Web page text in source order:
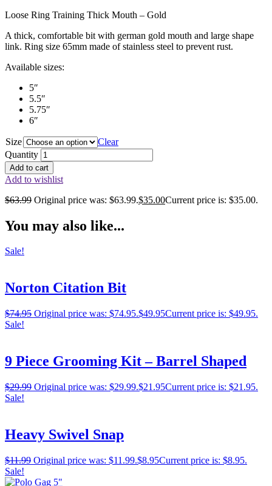
Loose Ring Training Thick Mouth – Gold
A thick, comfortable bit with german gold mouth and large shape
link. Ring size 65mm made of stainless steel to prevent rust.
Available sizes:
5″
5.5″
5.75″
6″
Size
Clear
Quantity
Add to cart
Add to wishlist
$63.99 Original price was: $63.99.$35.00Current price is: $35.00.
You may also like...
Sale!
Norton Citation Bit
$74.95 Original price was: $74.95.$49.95Current price is: $49.95.
Sale!
9 Piece Grooming Kit – Barrel Shaped
$29.99 Original price was: $29.99.$21.95Current price is: $21.95.
Sale!
Heavy Swivel Snap
$11.99 Original price was: $11.99.$8.95Current price is: $8.95.
Sale!